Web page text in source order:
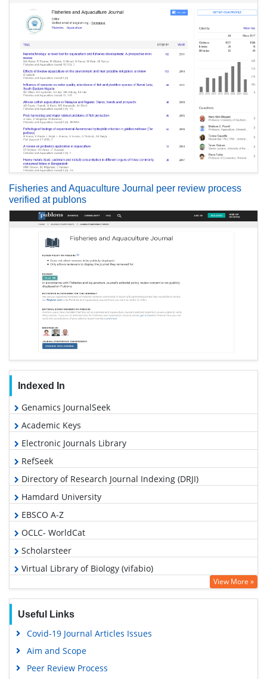
Fisheries and Aquaculture Journal peer review process
verified at publons
Indexed In
Genamics JournalSeek
Academic Keys
Electronic Journals Library
RefSeek
Directory of Research Journal Indexing (DRJI)
Hamdard University
EBSCO A-Z
OCLC- WorldCat
Scholarsteer
Virtual Library of Biology (vifabio)
Publons
Google Scholar
View More »
Useful Links
Covid-19 Journal Articles Issues
Aim and Scope
Peer Review Process